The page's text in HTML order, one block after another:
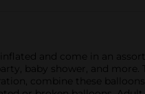
and come in an
baby shower, and more.
combine these